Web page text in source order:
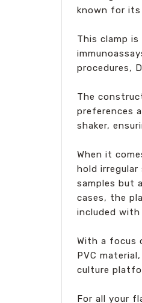
known for its
This clamp
procedures,
The
preferences
shaker,
When it
hold
samples but
cases, the
included
With a focus
PVC
culture
For all your